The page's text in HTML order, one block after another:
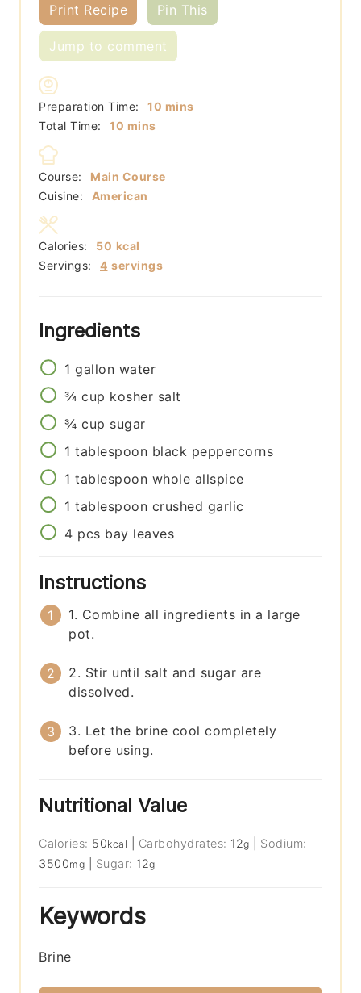
Print Recipe Pin This
Jump to comment
Preparation Time: 10 minutes
mins
Total Time:
10 minutes
mins
Course:
Main Course
Cuisine:
American
Servings: 4 servings
Calories: 50 kcal
Ingredients
1 gallon water
¾ cup kosher salt
¾ cup sugar
1 tablespoon black peppercorns
1 tablespoon whole allspice
1 tablespoon crushed garlic
4 pcs bay leaves
Instructions
1. Combine all ingredients in a large
pot.
2. Stir until salt and sugar are
dissolved.
3. Let the brine cool completely
before using.
Nutritional Value
Calories: 50kcal Carbohydrates: 12g
Sodium:
3500mg Sugar: 12g
Keywords
Brine